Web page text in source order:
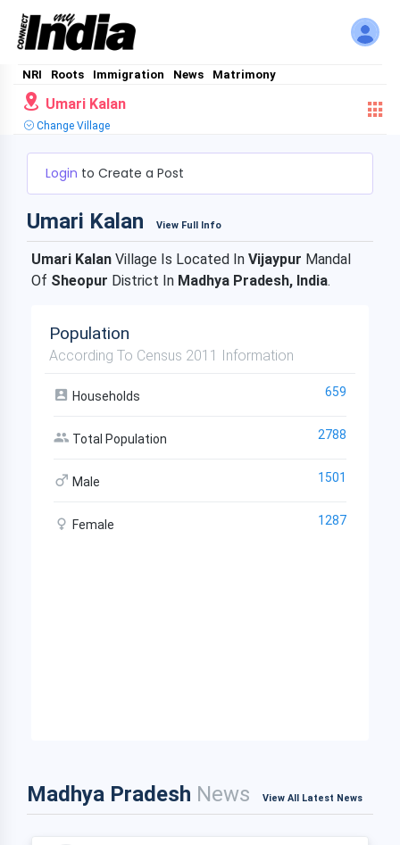
NRI Roots Immigration News Matrimony
Umari Kalan
Change Village
Login to Create a Post
Umari Kalan View Full Info
Umari Kalan Village Is Located In Vijaypur Mandal
Of Sheopur District In Madhya Pradesh, India.
Population
According To Census 2011 Information
Households 659
Total Population 2788
Male 1501
Female 1287
Madhya Pradesh News View All Latest News